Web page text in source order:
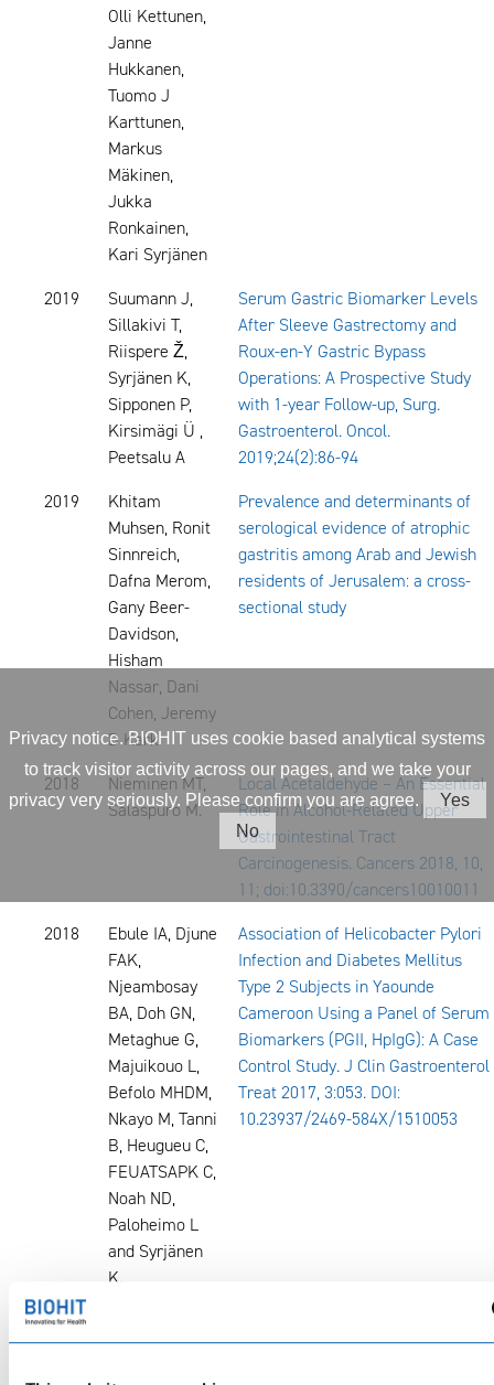
Olli Kettunen,
Janne
Hukkanen,
Tuomo J
Karttunen,
Markus
Mäkinen,
Jukka
Ronkainen,
Kari Syrjänen
2019
Suumann J,
Sillakivi T,
Riispere Ž,
Syrjänen K,
Sipponen P,
Kirsimägi Ü ,
Peetsalu A
Serum Gastric Biomarker Levels
After Sleeve Gastrectomy and
Roux-en-Y Gastric Bypass
Operations: A Prospective Study
with 1-year Follow-up, Surg.
Gastroenterol. Oncol.
2019;24(2):86-94
2019
Khitam
Muhsen, Ronit
Sinnreich,
Dafna Merom,
Gany Beer-
Davidson,
Hisham
Nassar, Dani
Cohen, Jeremy
D Kark
Prevalence and determinants of
serological evidence of atrophic
gastritis among Arab and Jewish
residents of Jerusalem: a cross-
sectional study
2018
Nieminen MT,
Salaspuro M.
Local Acetaldehyde – An Essential
Role in Alcohol-Related Upper
Gastrointestinal Tract
Carcinogenesis. Cancers 2018, 10,
11; doi:10.3390/cancers10010011
2018
Ebule IA, Djune
FAK,
Njeambosay
BA, Doh GN,
Metaghue G,
Majuikouo L,
Befolo MHDM,
Nkayo M, Tanni
B, Heugueu C,
FEUATSAPK C,
Noah ND,
Paloheimo L
and Syrjänen
K.
Association of Helicobacter Pylori
Infection and Diabetes Mellitus
Type 2 Subjects in Yaounde
Cameroon Using a Panel of Serum
Biomarkers (PGII, HpIgG): A Case
Control Study. J Clin Gastroenterol
Treat 2017, 3:053. DOI:
10.23937/2469-584X/1510053
2018
Tepes, M.D.,
Patients Included in National
Privacy notice. BIOHIT uses cookie based analytical systems
to track visitor activity across our pages, and we take your
privacy very seriously. Please confirm you are agree.
Yes
No